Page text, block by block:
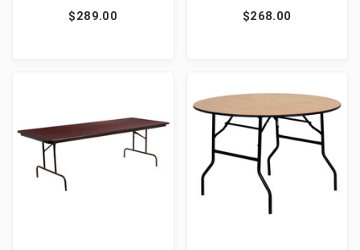
with Clear Coated
$289.00
Folding Banquet Table
$268.00